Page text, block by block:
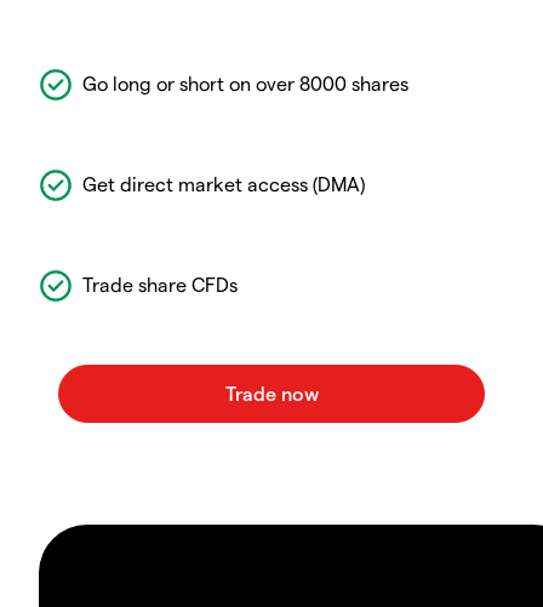
Go long or short on over 8000 shares
Get direct market access (DMA)
Trade share CFDs